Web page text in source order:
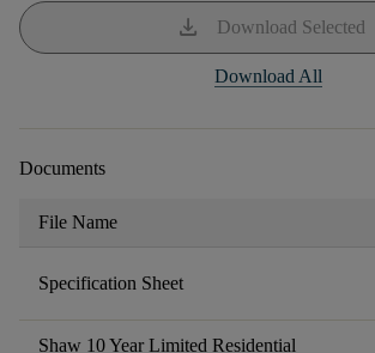
download Download Selected
Download All
Documents
File Name
Specification Sheet
Shaw 10 Year Limited Residential